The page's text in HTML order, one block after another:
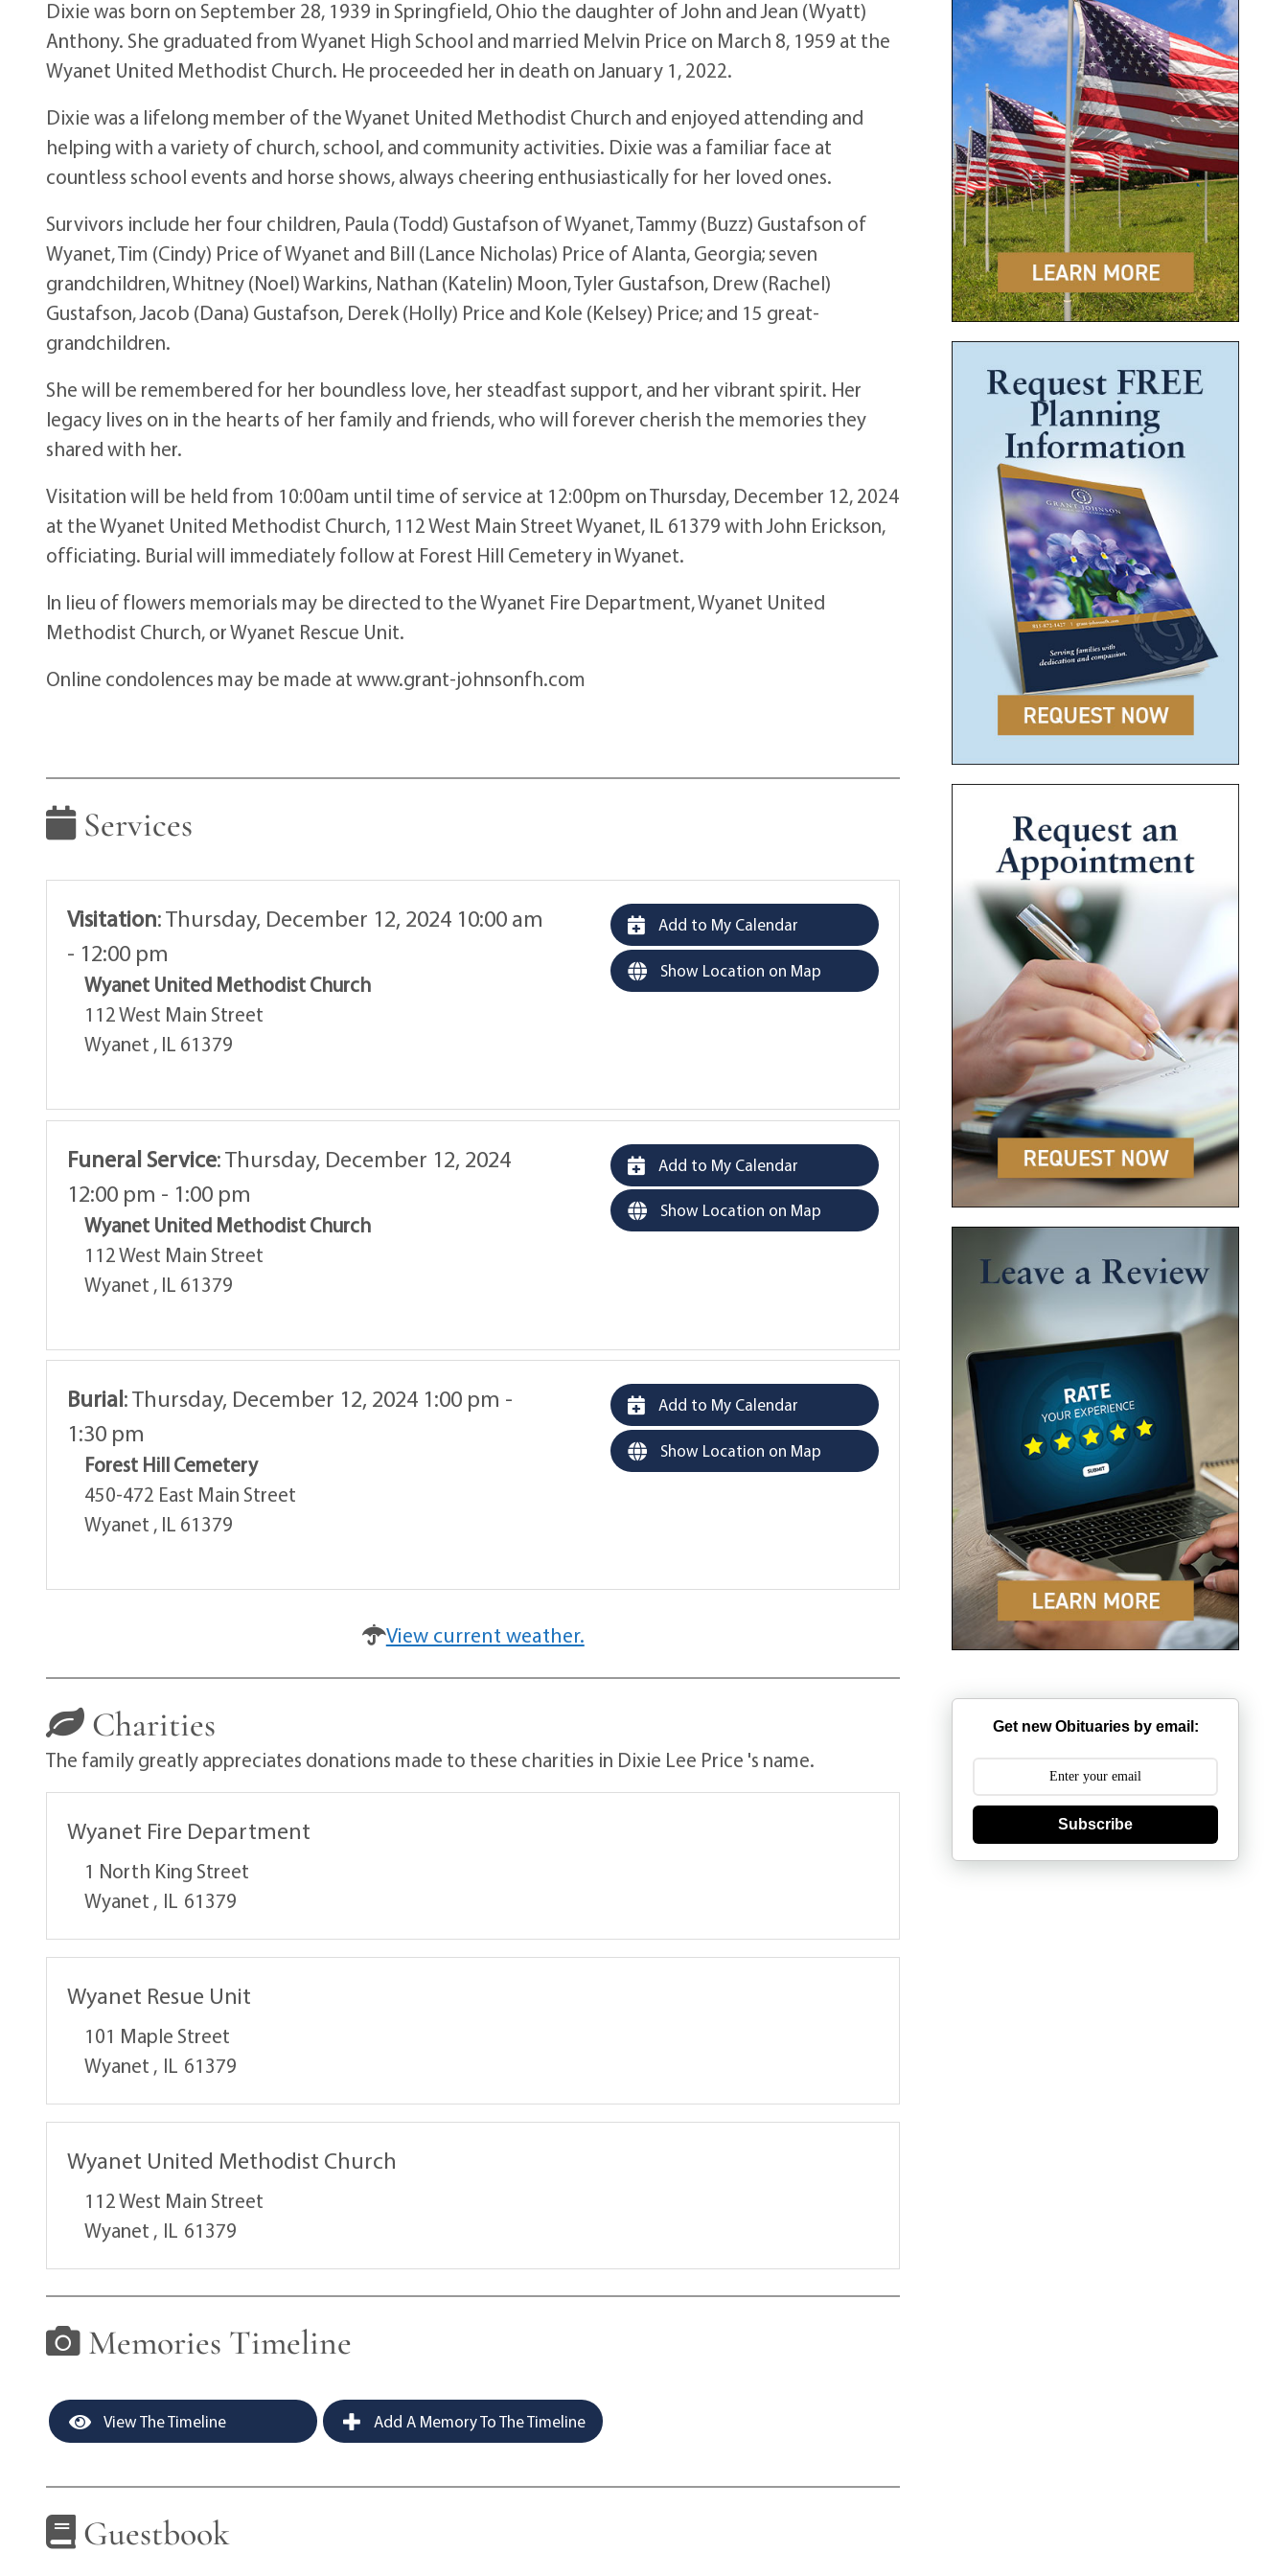
Dixie was born on September 28, 1939 in Springfield, Ohio the daughter of John and Jean (Wyatt)
Anthony. She graduated from Wyanet High School and married Melvin Price on March 8, 1959 at the
Wyanet United Methodist Church. He proceeded her in death on January 1, 2022.
Dixie was a lifelong member of the Wyanet United Methodist Church and enjoyed attending and
helping with a variety of church, school, and community activities. Dixie was a familiar face at
countless school events and horse shows, always cheering enthusiastically for her loved ones.
Survivors include her four children, Paula (Todd) Gustafson of Wyanet, Tammy (Buzz) Gustafson of
Wyanet, Tim (Cindy) Price of Wyanet and Bill (Lance Nicholas) Price of Alanta, Georgia; seven
grandchildren, Whitney (Noel) Warkins, Nathan (Katelin) Moon, Tyler Gustafson, Drew (Rachel)
Gustafson, Jacob (Dana) Gustafson, Derek (Holly) Price and Kole (Kelsey) Price; and 15 great-
grandchildren.
She will be remembered for her boundless love, her steadfast support, and her vibrant spirit. Her
legacy lives on in the hearts of her family and friends, who will forever cherish the memories they
shared with her.
Visitation will be held from 10:00am until time of service at 12:00pm on Thursday, December 12, 2024
at the Wyanet United Methodist Church, 112 West Main Street Wyanet, IL 61379 with John Erickson,
officiating. Burial will immediately follow at Forest Hill Cemetery in Wyanet.
In lieu of flowers memorials may be directed to the Wyanet Fire Department, Wyanet United
Methodist Church, or Wyanet Rescue Unit.
Online condolences may be made at www.grant-johnsonfh.com
Services
Visitation:Thursday, December 12, 2024 10:00 am
- 12:00 pm
Wyanet United Methodist Church
112 West Main Street
Wyanet , IL 61379
Add to My Calendar
Show Location on Map
Funeral Service:Thursday, December 12, 2024
12:00 pm - 1:00 pm
Wyanet United Methodist Church
112 West Main Street
Wyanet , IL 61379
Add to My Calendar
Show Location on Map
Burial:Thursday, December 12, 2024 1:00 pm -
1:30 pm
Forest Hill Cemetery
450-472 East Main Street
Wyanet , IL 61379
Add to My Calendar
Show Location on Map
View current weather.
Charities
The family greatly appreciates donations made to these charities in Dixie Lee Price 's name.
Wyanet Fire Department
1 North King Street
Wyanet , IL 61379
Wyanet Resue Unit
101 Maple Street
Wyanet , IL 61379
Wyanet United Methodist Church
112 West Main Street
Wyanet , IL 61379
Memories Timeline
View The Timeline Add A Memory To The Timeline
Guestbook
Get new Obituaries by email:
Subscribe